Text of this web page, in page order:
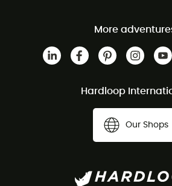
More
Hardloop
Our Shops